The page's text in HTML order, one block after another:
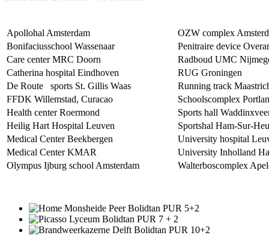
Apollohal Amsterdam
OZW complex
Bonifaciusschool Wassenaar
Penitraire device
Care center MRC Doorn
Radboud UMC
Catherina hospital Eindhoven
RUG Groningen
De Route sports St. Gillis Waas
Running track
FFDK Willemstad, Curacao
Schoolscomplex
Health center Roermond
Sports hall
Heilig Hart Hospital Leuven
Sportshal Ham-Sur-
Medical Center Beekbergen
University hospital
Medical Center KMAR
University Inholland
Olympus Ijburg school Amsterdam
Walterboscomplex